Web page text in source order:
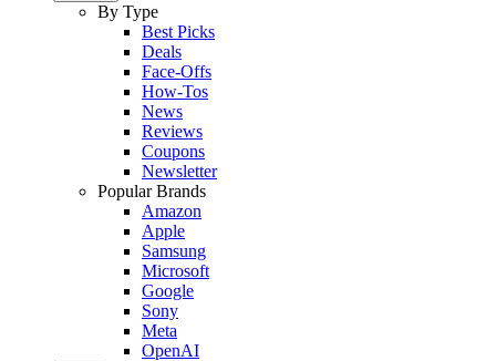
By Type
Best Picks
Deals
Face-Offs
How-Tos
News
Reviews
Coupons
Newsletter
Popular Brands
Amazon
Apple
Samsung
Microsoft
Google
Sony
Meta
OpenAI